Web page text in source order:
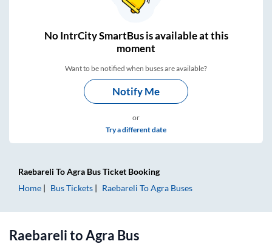
NoIntrCity SmartBus isavailable at this
moment
Want to be notified when buses are available?
Notify Me
or
Try a different date
Raebareli ToAgra Bus Ticket Booking
Home
Bus Tickets Raebareli ToAgra Buses
RaebarelitoAgra Bus